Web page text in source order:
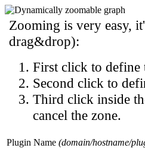
Zooming is very easy,
drag&drop):
First click to define
Second click to
Third click inside
cancel the zone.
Plugin Name (domain/hostname/